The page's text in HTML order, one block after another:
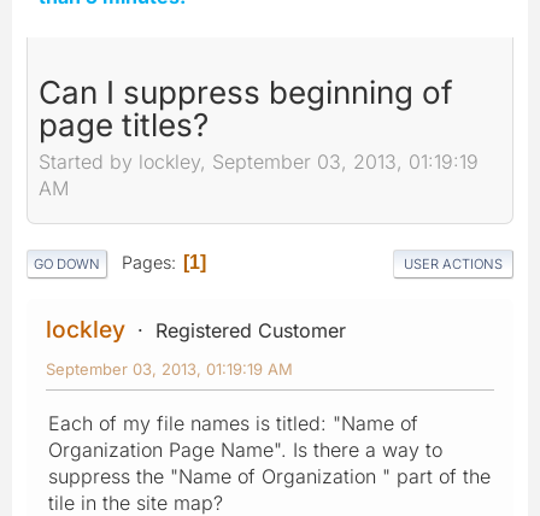
Can I suppress beginning of
page titles?
Started by lockley, September 03, 2013, 01:19:19
AM
GO DOWN Pages 1 USER ACTIONS
lockley Registered Customer
September 03, 2013, 01:19:19 AM
Each of my file names is titled: "Name of
Organization Page Name". Is there a way to
suppress the "Name of Organization " part of the
tile in the site map?